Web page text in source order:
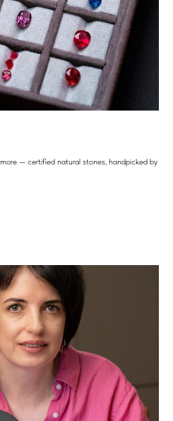
— certified natural stones, handpicked by